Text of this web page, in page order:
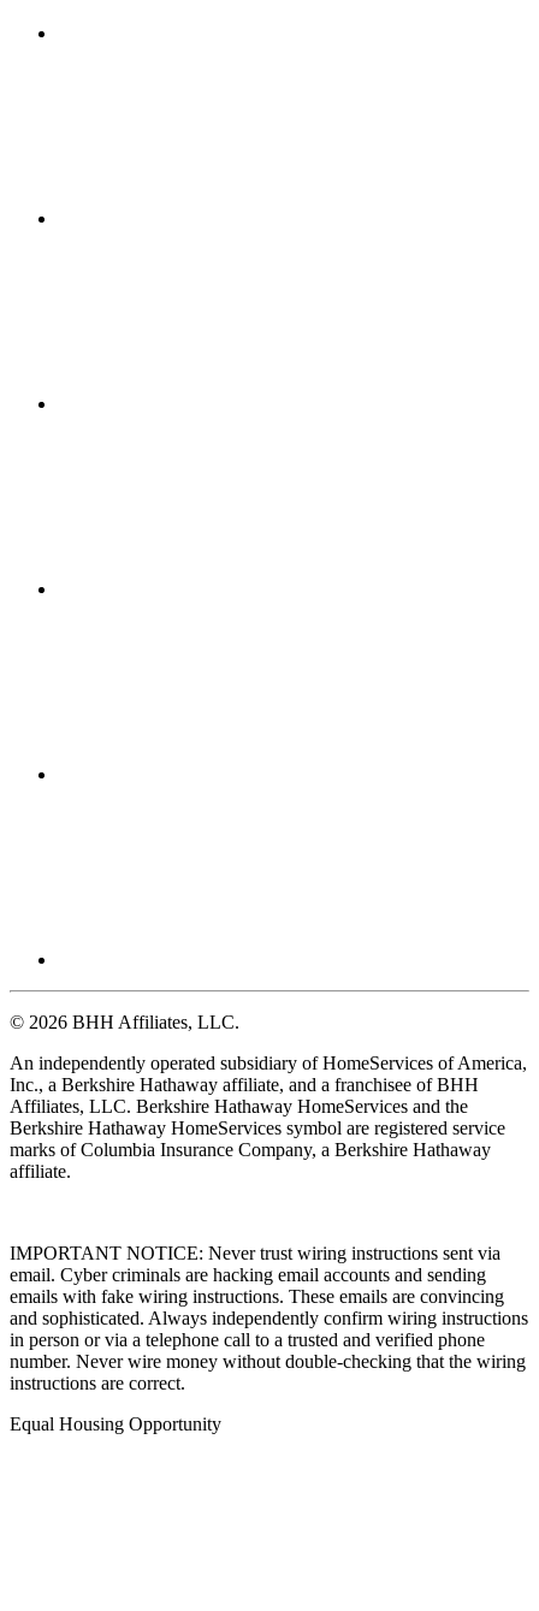
© 2026 BHH Affiliates, LLC.
An independently operated subsidiary of HomeServices of America,
Inc., a Berkshire Hathaway affiliate, and a franchisee of BHH
Affiliates, LLC. Berkshire Hathaway HomeServices and the
Berkshire Hathaway HomeServices symbol are registered service
marks of Columbia Insurance Company, a Berkshire Hathaway
affiliate.
IMPORTANT NOTICE: Never trust wiring instructions sent via
email. Cyber criminals are hacking email accounts and sending
emails with fake wiring instructions. These emails are convincing
and sophisticated. Always independently confirm wiring instructions
in person or via a telephone call to a trusted and verified phone
number. Never wire money without double-checking that the wiring
instructions are correct.
Equal Housing Opportunity